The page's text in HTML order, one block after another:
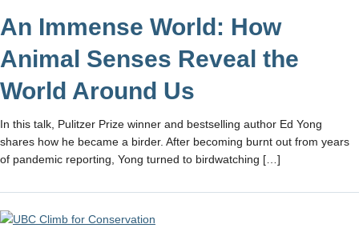
An Immense World: How
Animal Senses Reveal the
World Around Us
In this talk, Pulitzer Prize winner and bestselling author Ed Yong
shares how he became a birder. After becoming burnt out from years
of pandemic reporting, Yong turned to birdwatching […]